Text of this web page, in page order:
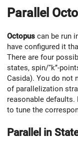
Parallel
Octopus can be run
have configured it
There are four
states, spin/‘‘k’’-
Casida). You do not
of parallelization
reasonable defaults.
to tune the
Parallel in